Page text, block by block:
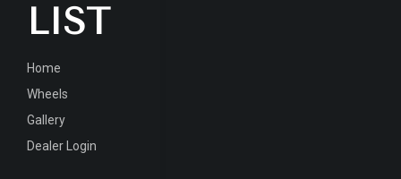
LIST
Home
Wheels
Gallery
Dealer Login